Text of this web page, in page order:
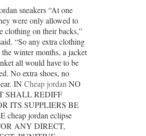
sneakers “At one
were only allowed to
clothing on their backs,”
“So any extra clothing
the winter months, a jacket
all would have to be
No extra shoes, no
IN Cheap jordan NO
SHALL REDIFF
ITS SUPPLIERS BE
cheap jordan eclipse
ANY DIRECT,